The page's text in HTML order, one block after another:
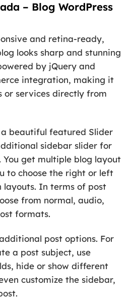
– Blog WordPress
and retina-ready,
looks sharp and stunning
by jQuery and
integration, making it
or services directly from
beautiful featured Slider
sidebar slider for
You get multiple blog layout
to choose the right or left
In terms of post
from normal, audio,
formats.
post options. For
a post subject, use
hide or show different
customize the sidebar,